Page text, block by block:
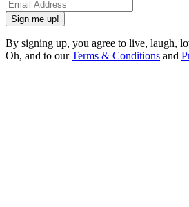
Sign me up!
By signing up, you agree to live, laugh,
Oh, and to ourTerms & Conditions and